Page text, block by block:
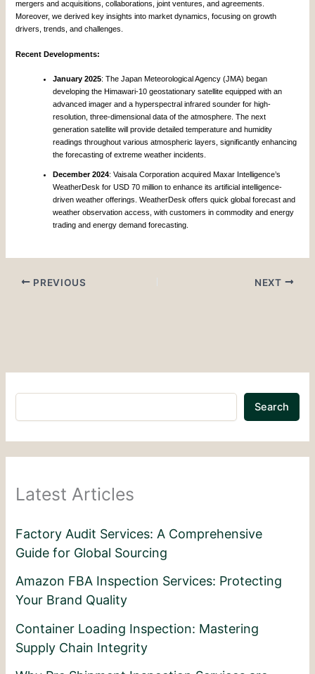
mergers and acquisitions, collaborations, joint ventures, and agreements.
Moreover, we derived key insights into market dynamics, focusing on growth
drivers, trends, and challenges.
Recent Developments:
January 2025: The Japan Meteorological Agency (JMA) began
developing the Himawari-10 geostationary satellite equipped with an
advanced imager and a hyperspectral infrared sounder for high-
resolution, three-dimensional data of the atmosphere. The next
generation satellite will provide detailed temperature and humidity
readings throughout various atmospheric layers, significantly enhancing
the forecasting of extreme weather incidents.
December 2024: Vaisala Corporation acquired Maxar Intelligence’s
WeatherDesk for USD 70 million to enhance its artificial intelligence-
driven weather offerings. WeatherDesk offers quick global forecast and
weather observation access, with customers in commodity and energy
trading and energy demand forecasting.
PREVIOUS NEXT
Search
Latest Articles
Factory Audit Services: A Comprehensive
Guide for Global Sourcing
Amazon FBA Inspection Services: Protecting
Your Brand Quality
Container Loading Inspection: Mastering
Supply Chain Integrity